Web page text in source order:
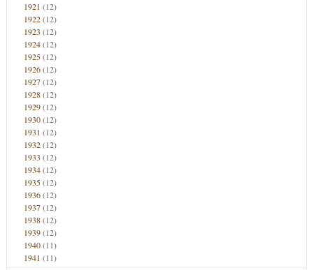
1921 (12)
1922(12)
1923 (12)
1924(12)
1925(12)
1926(12)
1927(12)
1928(12)
1929(12)
1930(12)
1931 (12)
1932(12)
1933 (12)
1934(12)
1935(12)
1936(12)
1937(12)
1938(12)
1939(12)
1940(11)
1941 (11)